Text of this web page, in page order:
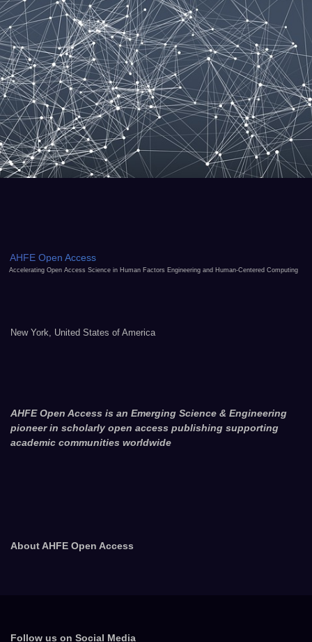
AHFE Open Access
Accelerating Open Access Science in Human Factors Engineering and Human-Centered Computing
New York, United States of America
AHFE Open Access is an Emerging Science & Engineering
pioneer in scholarly open access publishing supporting
academic communities worldwide
About AHFE Open Access
Follow us on Social Media